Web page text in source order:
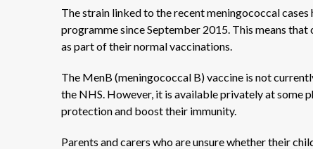
The strain linked to the recent meningococcal
programme since September 2015. This means
as part of their normal vaccinations.
The MenB (meningococcal B) vaccine is not
the NHS. However, it is available privately at some
protection and boost their immunity.
Parents and carers who are unsure whether their